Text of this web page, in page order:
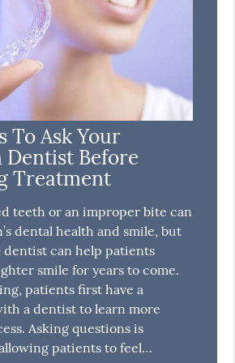
To Ask Your
Dentist Before
Treatment
teeth or an improper bite can
dental health and smile, but
can help patients
smile for years to come.
patients first have a
a dentist to learn more
Asking questions is
patients to feel…